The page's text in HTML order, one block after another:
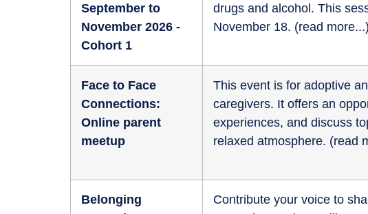
September to
November 2026 -
Cohort 1
drugs and alcohol. This
November 18. (read more...)
Face to Face
Connections:
Online parent
meetup
This event is for adoptive
caregivers. It offers an
experiences, and discuss
relaxed atmosphere. (read
Belonging
Contribute your voice to